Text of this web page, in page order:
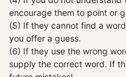
encourage them to point or
(5) If they cannot find a
you offer a guess.
(6) If they use the wrong
supply the correct word. If